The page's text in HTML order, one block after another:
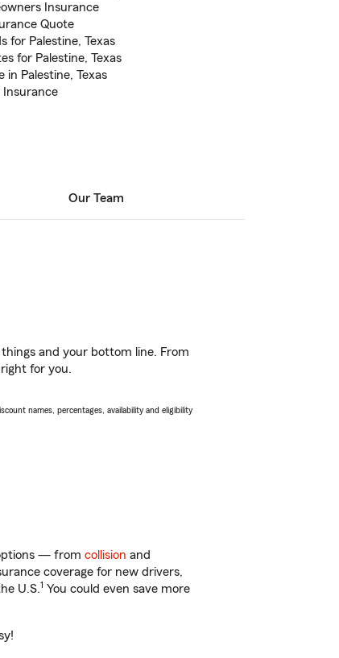
Insurance
Quote
for Palestine, Texas
for Palestine, Texas
Palestine, Texas
Insurance
Our Team
and your bottom line. From
for you.
names, percentages, availability and eligibility
— from collision and
coverage for new drivers,
U.S.1 You could even save more